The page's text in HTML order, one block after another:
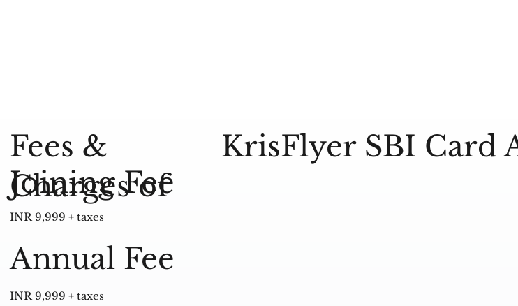
Fees &
Charges of
KrisFlyer SBI Card
Joining Fee
INR 9,999 + taxes
Annual Fee
INR 9,999 + taxes